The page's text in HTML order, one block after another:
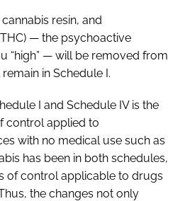
resin, and
— the psychoactive
“high” — will be removed from
in Schedule I.
I and Schedule IV is the
control applied to
with no medical use such as
has been in both schedules,
of control applicable to drugs
the changes not only